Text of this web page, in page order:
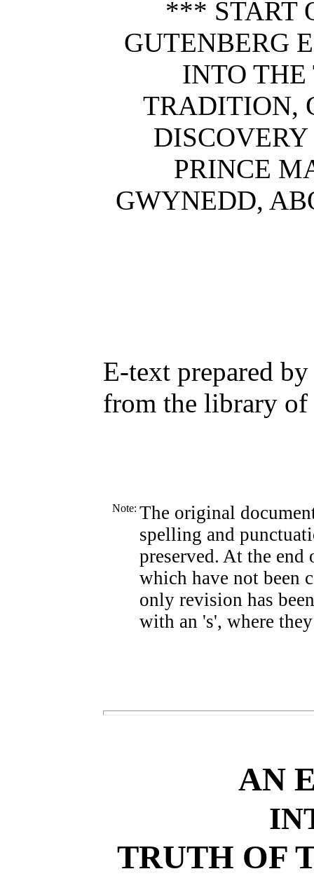
*** START
GUTENBERG
INTO THE
TRADITION,
PRINCE
GWYNEDD,
E-text prepared
from the library of
Note: The original
spelling and
preserved. At the
which have not been
only revision has
with an 's', where
AN
TRUTH OF